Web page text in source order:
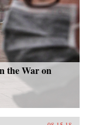
the War on